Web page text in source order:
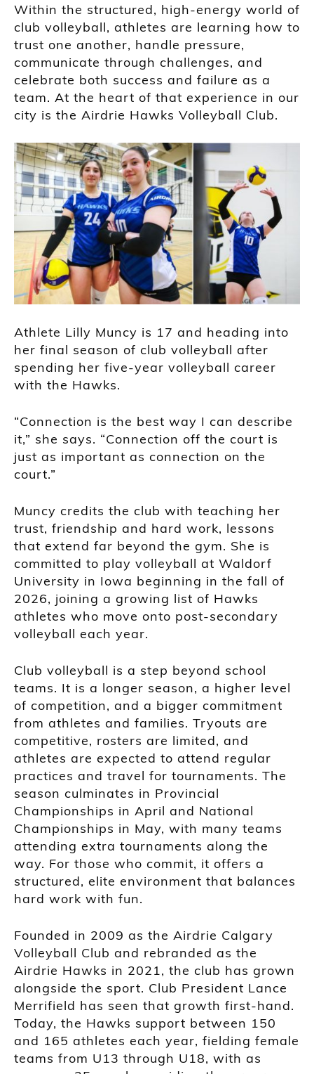
Within the structured, high-energy world of
club volleyball, athletes are learning how to
trust one another, handle pressure,
communicate through challenges, and
celebrate both success and failure as a
team. At the heart of that experience in our
city is the Airdrie Hawks Volleyball Club.
Athlete Lilly Muncy is 17 and heading into
her final season of club volleyball after
spending her five-year volleyball career
with the Hawks.
“Connection is the best way I can describe
it,” she says. “Connection off the court is
just as important as connection on the
court.”
Muncy credits the club with teaching her
trust, friendship and hard work, lessons
that extend far beyond the gym. She is
committed to play volleyball at Waldorf
University in Iowa beginning in the fall of
2026, joining a growing list of Hawks
athletes who move onto post-secondary
volleyball each year.
Club volleyball is a step beyond school
teams. It is a longer season, a higher level
of competition, and a bigger commitment
from athletes and families. Tryouts are
competitive, rosters are limited, and
athletes are expected to attend regular
practices and travel for tournaments. The
season culminates in Provincial
Championships in April and National
Championships in May, with many teams
attending extra tournaments along the
way. For those who commit, it offers a
structured, elite environment that balances
hard work with fun.
Founded in 2009 as the Airdrie Calgary
Volleyball Club and rebranded as the
Airdrie Hawks in 2021, the club has grown
alongside the sport. Club President Lance
Merrifield has seen that growth first-hand.
Today, the Hawks support between 150
and 165 athletes each year, fielding female
teams from U13 through U18, with as